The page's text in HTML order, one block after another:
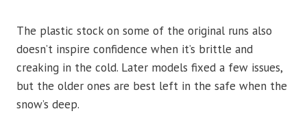
The plastic stock on some of the original runs also
doesn’t inspire confidence when it’s brittle and
creaking in the cold. Later models fixed a few issues,
but the older ones are best left in the safe when the
snow’s deep.